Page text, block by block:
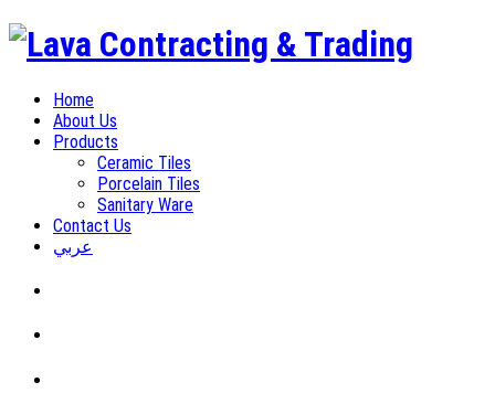
Home
About Us
Products
Ceramic Tiles
Porcelain Tiles
Sanitary Ware
Contact Us
عربي